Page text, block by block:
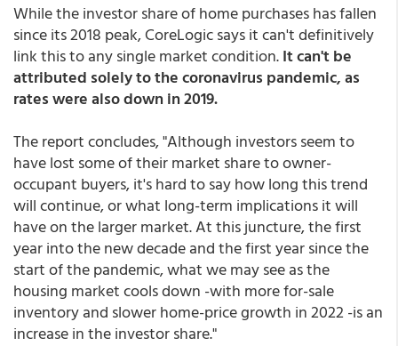
While the investor share of home purchases has fallen
since its 2018 peak, CoreLogic says it can't definitively
link this to any single market condition.It can't be
attributed solely to the coronavirus pandemic, as
rates were also down in 2019.
The report concludes, "Although investors seem to
have lost some of their market share to owner-
occupant buyers, it's hard to say how long this trend
will continue, or what long-term implications it will
have on the larger market. At this juncture, the first
year into the new decade and the first year since the
start of the pandemic, what we may see as the
housing market cools down -with more for-sale
inventory and slower home-price growth in 2022 -is an
increase in the investor share."